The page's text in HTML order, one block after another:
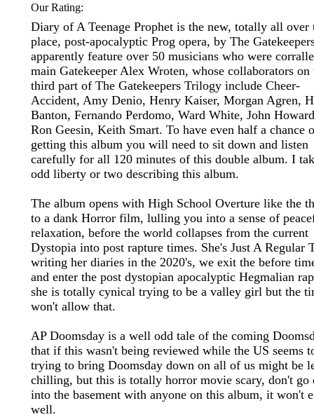
Our Rating:
Diary of A Teenage Prophet is the new, totally all over
place, post-apocalyptic Prog opera, by The
apparently feature over 50 musicians who were
main Gatekeeper Alex Wroten, whose collaborators on
third part of The Gatekeepers Trilogy include Cheer-
Accident, Amy Denio, Henry Kaiser, Morgan Agren,
Banton, Fernando Perdomo, Ward White, John
Ron Geesin, Keith Smart. To have even half a chance
getting this album you will need to sit down and listen
carefully for all 120 minutes of this double album. I
odd liberty or two describing this album.
The album opens with High School Overture like the
to a dank Horror film, lulling you into a sense of
relaxation, before the world collapses from the current
Dystopia into post rapture times. She's Just A Regular
writing her diaries in the 2020's, we exit the before
and enter the post dystopian apocalyptic Hegmalian
she is totally cynical trying to be a valley girl but the
won't allow that.
AP Doomsday is a well odd tale of the coming
that if this wasn't being reviewed while the US seems
trying to bring Doomsday down on all of us might be
chilling, but this is totally horror movie scary, don't go
into the basement with anyone on this album, it won't
well.